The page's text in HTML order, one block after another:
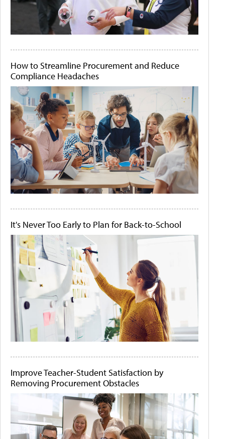
How to Streamline Procurement and Reduce
Compliance Headaches
It's Never Too Early to Plan for Back-to-School
Improve Teacher-Student Satisfaction by
Removing Procurement Obstacles